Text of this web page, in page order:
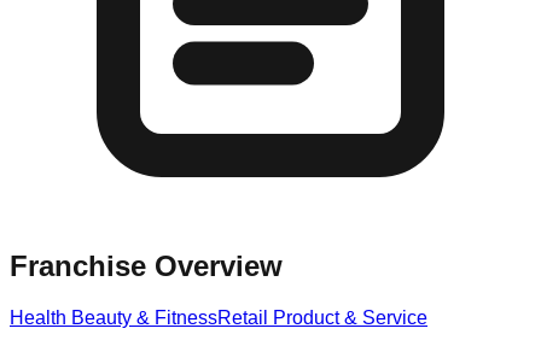
Franchise Overview
Health Beauty & FitnessRetail Product & Service